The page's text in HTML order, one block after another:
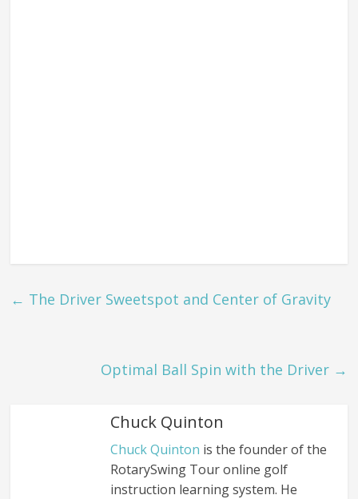
← The Driver Sweetspot and Center of Gravity
Optimal Ball Spin with the Driver →
Chuck Quinton
Chuck Quinton is the founder of the
RotarySwing Tour online golf
instruction learning system. He